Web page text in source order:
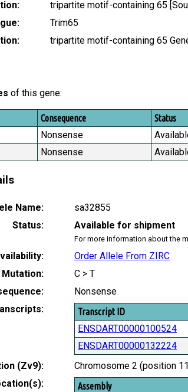
tripartite motif-containing 65
Trim65
tripartite motif-containing 65
of this gene:
Consequence Status
Nonsense
Nonsense
Name:
sa32855
Status:
Available for shipment
For more information about the
Order Allele From ZIRC
Mutation:
C > T
Nonsense
Transcript ID
ENSDART00000100524
ENSDART00000132224
(Zv9):
Chromosome 2 (position
Assembly